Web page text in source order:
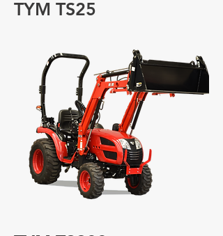
TYM TS25